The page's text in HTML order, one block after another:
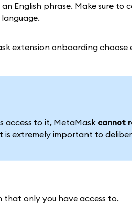
English phrase. Make sure to
access to it, MetaMask cannot
extremely important to
that only you have access to.